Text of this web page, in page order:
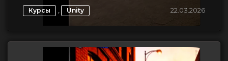
Курсы , Unity 22.03.2026